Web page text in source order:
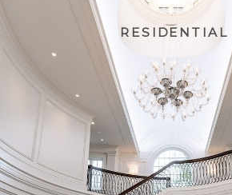
RESIDENTIAL